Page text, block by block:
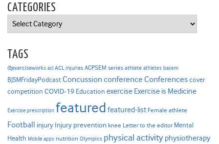
CATEGORIES
Categories
TAGS
@exerciseworks acl ACL injuries ACPSEM series athlete athletes basem
BJSMFridayPodcast Concussion conference Conferencescover
competition COVID-19 Education exercise Exercise is Medicine
Exercise prescription featured featured-list Female athlete
Football injury Injury prevention knee Letter to the editor Mental
Health Mobile apps nutrition Olympics physical activity physiotherapy